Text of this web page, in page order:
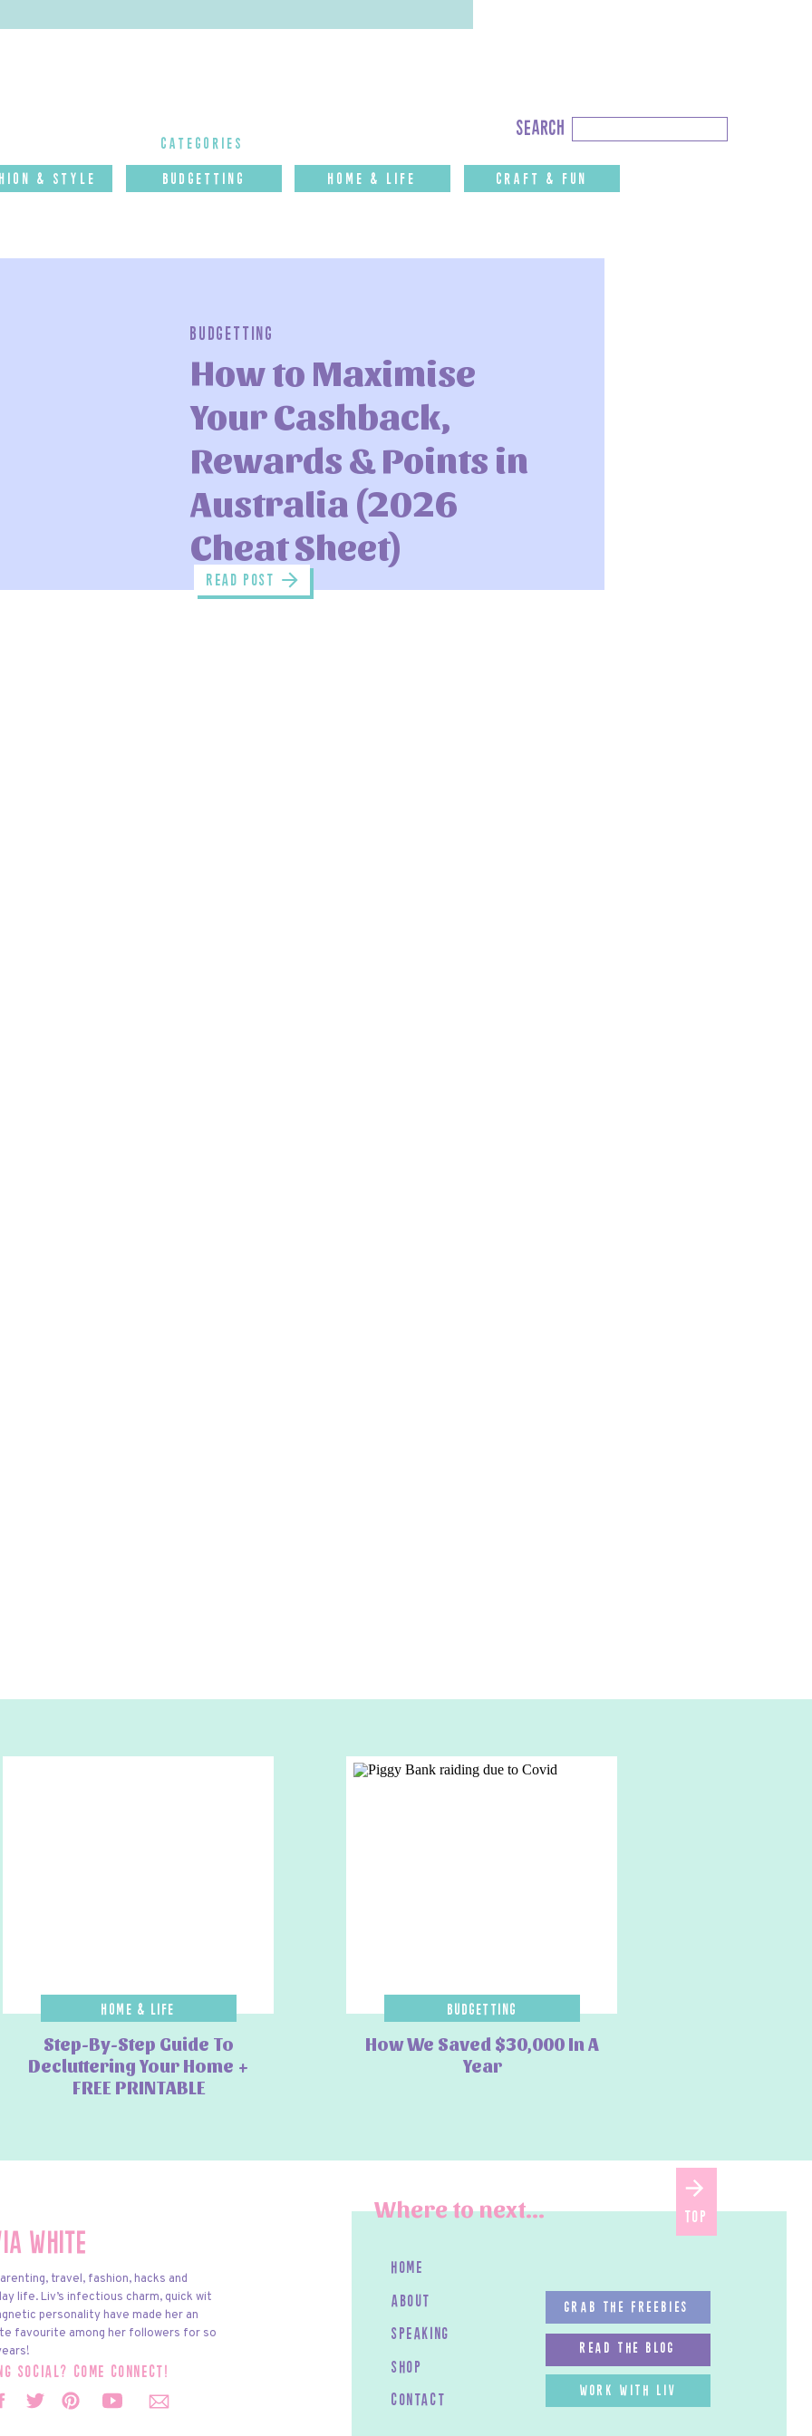
& Style budgettinG Home & Life CRAFT & FUN
categories
search
Search
for:
How to Maximise
Your Cashback,
Rewards & Points in
Australia (2026
Cheat Sheet)
Budgetting
read POST
Step-By-Step Guide To
Decluttering Your Home +
FREE PRINTABLE
Home & Life
How We Saved $30,000 In A
Year
Budgetting
White
social? come connect!
travel, fashion, hacks and
life. Liv’s infectious charm, quick wit
personality have made her an
favourite among her followers for so
home
work with LIV
about
speaking
SHOP
contact
read the blog
GRAB THE FREEBIES
Where to next... top